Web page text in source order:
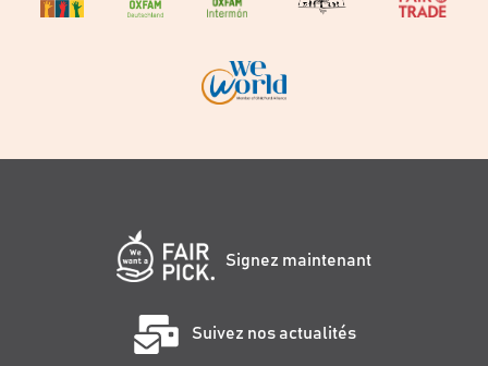
Signez maintenant
Suivez nos actualités